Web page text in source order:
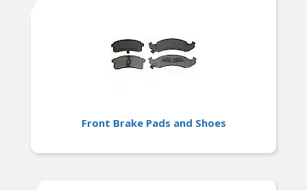
Front Brake Pads and Shoes